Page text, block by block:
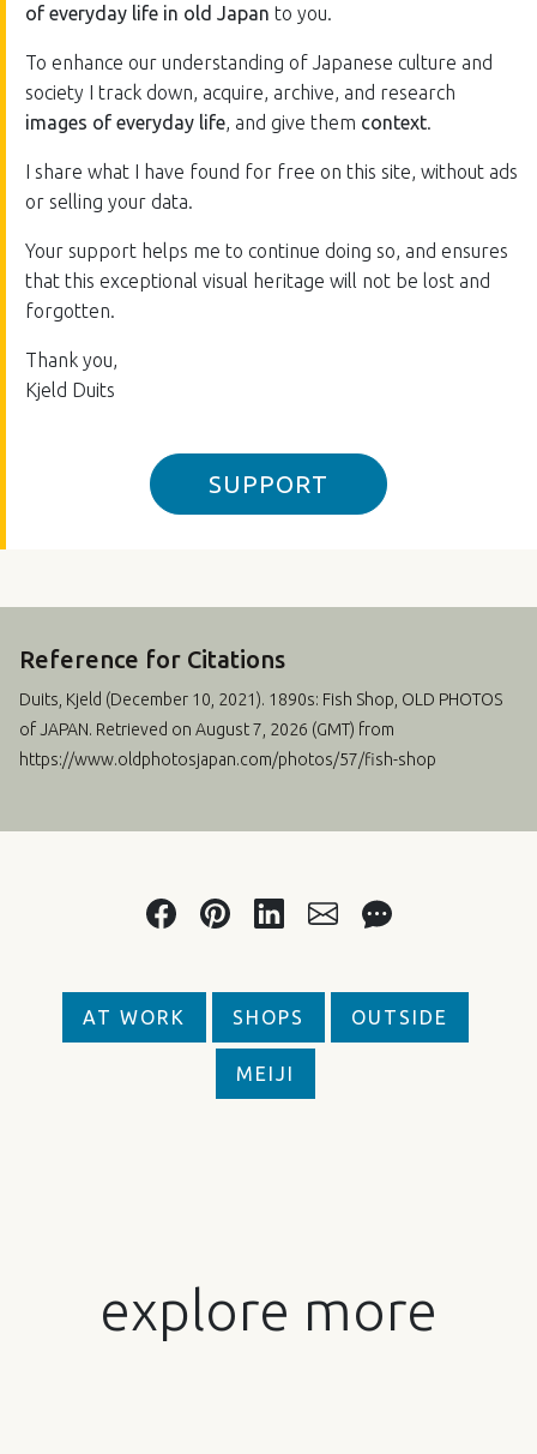
of everyday life in old Japan to you.
To enhance our understanding of Japanese culture and
society I track down, acquire, archive, and research
images of everyday life, and give them context.
I share what I have found for free on this site, without ads
or selling your data.
Your support helps me to continue doing so, and ensures
that this exceptional visual heritage will not be lost and
forgotten.
Thank you,
Kjeld Duits
SUPPORT
Reference for Citations
Duits, Kjeld (December 10, 2021). 1890s: Fish Shop, OLD PHOTOS
of JAPAN. Retrieved on August 7, 2026 (GMT) from
https://www.oldphotosjapan.com/photos/57/fish-shop
AT WORK SHOPS OUTSIDE
MEIJI
explore more